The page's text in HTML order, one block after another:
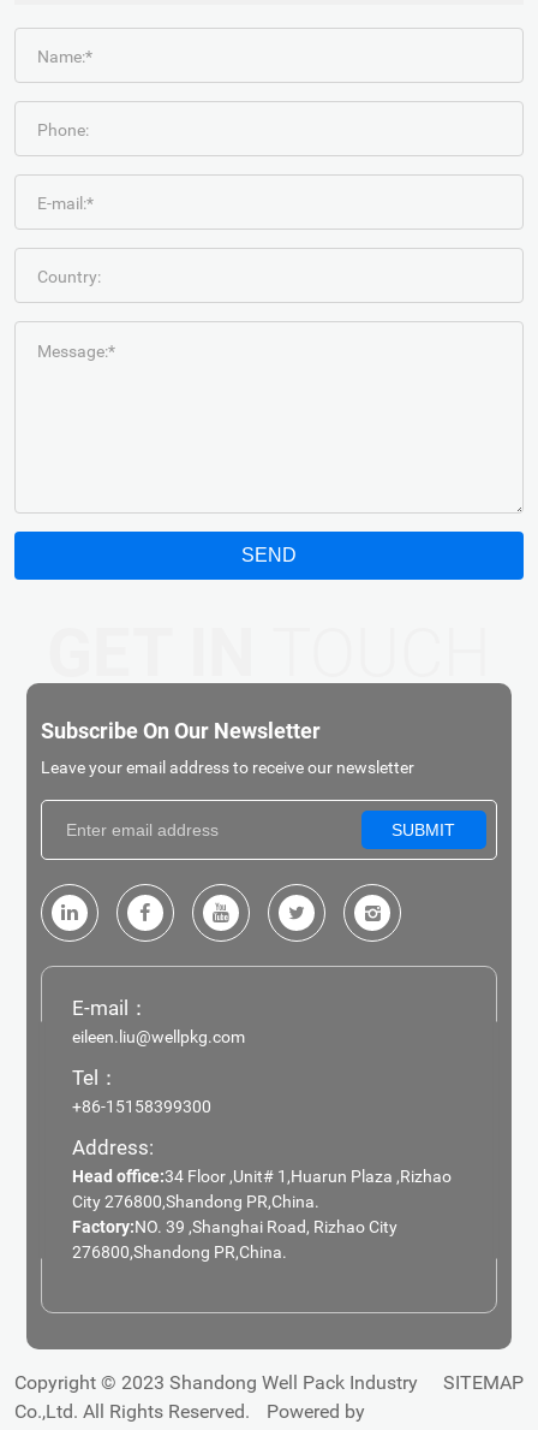
Name:*
Phone:
E-mail:*
Country:
Message:*
SEND
Subscribe On Our Newsletter
Leave your email address to receive our newsletter
SUBMIT
E-mail：
eileen.liu@wellpkg.com
Tel：
+86-15158399300
Address:
Head office:34 Floor ,Unit# 1,Huarun Plaza ,Rizhao
City 276800,Shandong PR,China.
Factory:NO. 39 ,Shanghai Road, Rizhao City
276800,Shandong PR,China.
Copyright © 2023 Shandong Well Pack Industry
Co.,Ltd. All Rights Reserved.
Powered by
SITEMAP